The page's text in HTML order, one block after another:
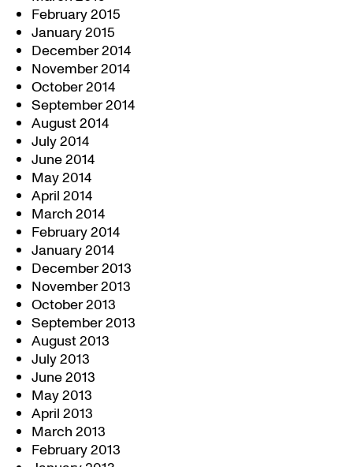
February 2015
January 2015
December 2014
November 2014
October 2014
September 2014
August 2014
July 2014
June 2014
May 2014
April 2014
March 2014
February 2014
January 2014
December 2013
November 2013
October 2013
September 2013
August 2013
July 2013
June 2013
May 2013
April 2013
March 2013
February 2013